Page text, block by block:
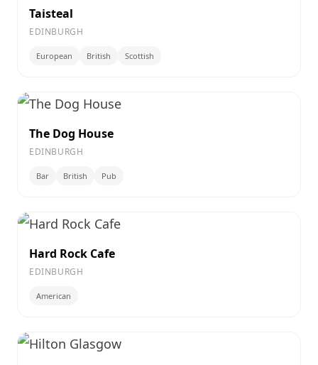
Taisteal
EDINBURGH
European British Scottish
The Dog House
EDINBURGH
Bar British Pub
Hard Rock Cafe
EDINBURGH
American